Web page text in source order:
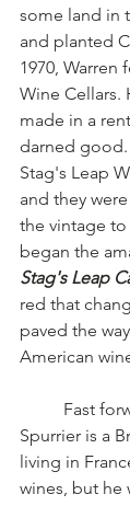
some land in
and planted
1970, Warren
Wine Cellars.
made in a
darned
Stag's Leap
and they
the vintage to
began the
Stag's Leap
red that
paved the
American
Spurrier is a
living in
wines, but he